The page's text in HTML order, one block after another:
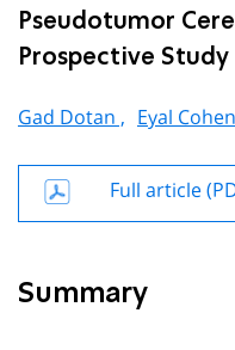
Pseudotumor
Prospective Study
Gad Dotan , Eyal
Full article
Summary